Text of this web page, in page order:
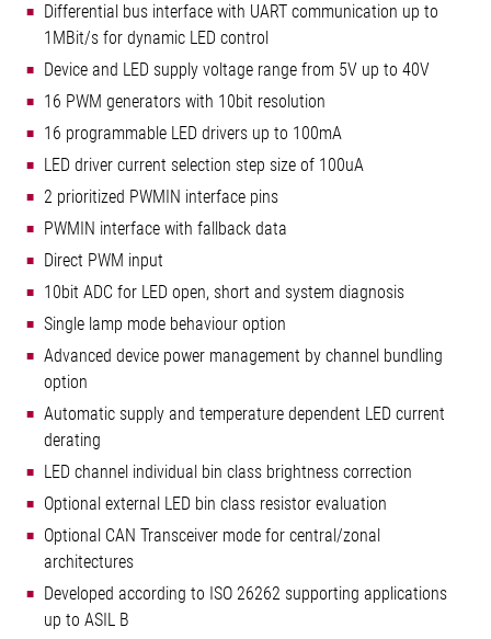
Differential bus interface with UART communication up to
1MBit/s for dynamic LED control
Device and LED supply voltage range from 5V up to 40V
16 PWM generators with 10bit resolution
16 programmable LED drivers up to 100mA
LED driver current selection step size of 100uA
2 prioritized PWMIN interface pins
PWMIN interface with fallback data
Direct PWM input
10bit ADC for LED open, short and system diagnosis
Single lamp mode behaviour option
Advanced device power management by channel bundling
option
Automatic supply and temperature dependent LED current
derating
LED channel individual bin class brightness correction
Optional external LED bin class resistor evaluation
Optional CAN Transceiver mode for central/zonal
architectures
Developed according to ISO 26262 supporting applications
up to ASIL B